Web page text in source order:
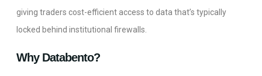
giving traders cost-efficient access to data that’s typically
locked behind institutional firewalls.
Why Databento?